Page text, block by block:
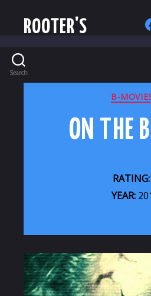
ROOTER'S
Search
B-
ON THE
RATING:
YEAR: